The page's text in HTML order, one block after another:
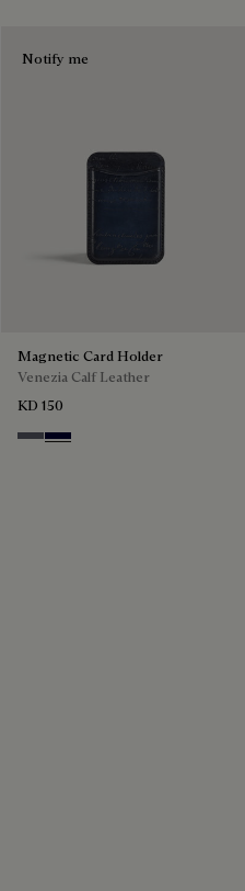
Notify me
Magnetic Card Holder
Venezia Calf Leather
KD 150
Light Aluminio
Nero Blu